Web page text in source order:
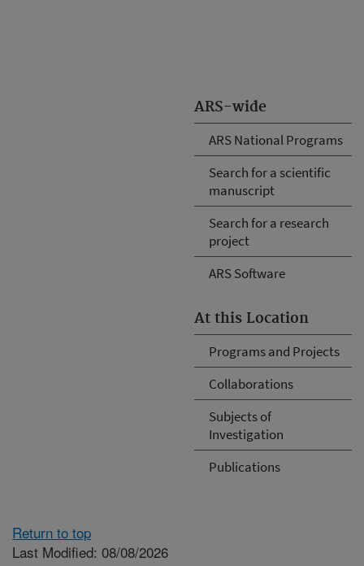
ARS-wide
ARS National Programs
Search for a scientific
manuscript
Search for a research
project
ARS Software
At this Location
Programs and Projects
Collaborations
Subjects of
Investigation
Publications
Return to top
Last Modified: 08/08/2026